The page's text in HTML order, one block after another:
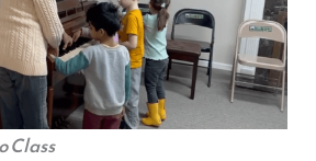
Class